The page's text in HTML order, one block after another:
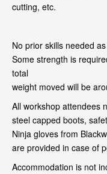
cutting, etc.
No prior skills needed
Some strength is
total
weight moved will be
All workshop attendees
steel capped boots,
Ninja gloves from
are provided in case of
Accommodation is not